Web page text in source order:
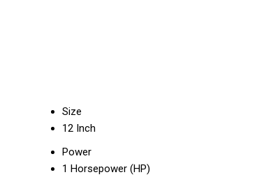
Size
12 Inch
Power
1 Horsepower (HP)